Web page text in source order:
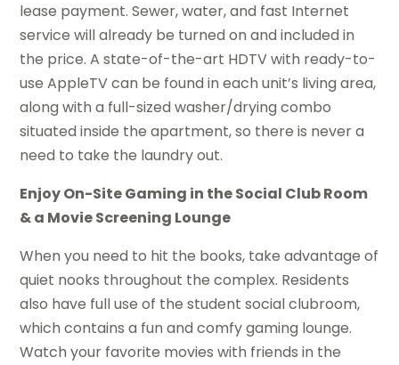
lease payment. Sewer, water, and fast Internet
service will already be turned on and included in
the price. A state-of-the-art HDTV with ready-to-
use AppleTV can be found in each unit’s living area,
along with a full-sized washer/drying combo
situated inside the apartment, so there is never a
need to take the laundry out.
Enjoy On-Site Gaming in the Social Club Room
& a Movie Screening Lounge
When you need to hit the books, take advantage of
quiet nooks throughout the complex. Residents
also have full use of the student social clubroom,
which contains a fun and comfy gaming lounge.
Watch your favorite movies with friends in the